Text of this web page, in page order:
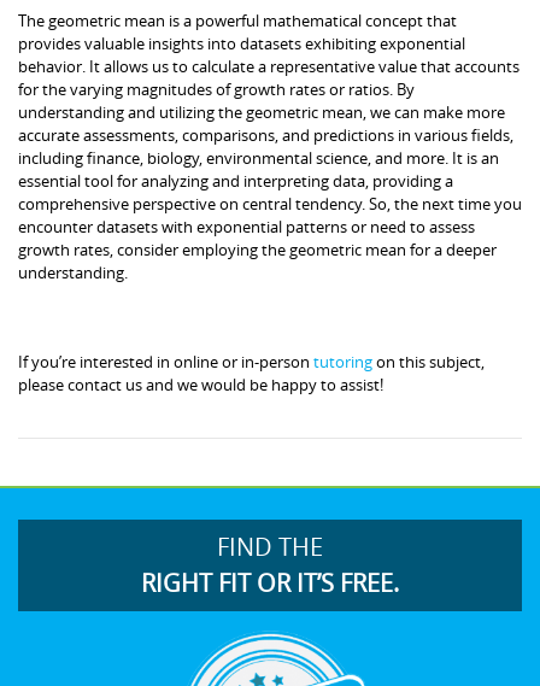
The geometric mean is a powerful mathematical concept that
provides valuable insights into datasets exhibiting exponential
behavior. It allows us to calculate a representative value that accounts
for the varying magnitudes of growth rates or ratios. By
understanding and utilizing the geometric mean, we can make more
accurate assessments, comparisons, and predictions in various fields,
including finance, biology, environmental science, and more. It is an
essential tool for analyzing and interpreting data, providing a
comprehensive perspective on central tendency. So, the next time you
encounter datasets with exponential patterns or need to assess
growth rates, consider employing the geometric mean for a deeper
understanding.
If you’re interested in online or in-person tutoringon this subject,
please contact us and we would be happy to assist!
FIND THE
RIGHT FIT OR IT’S FREE.